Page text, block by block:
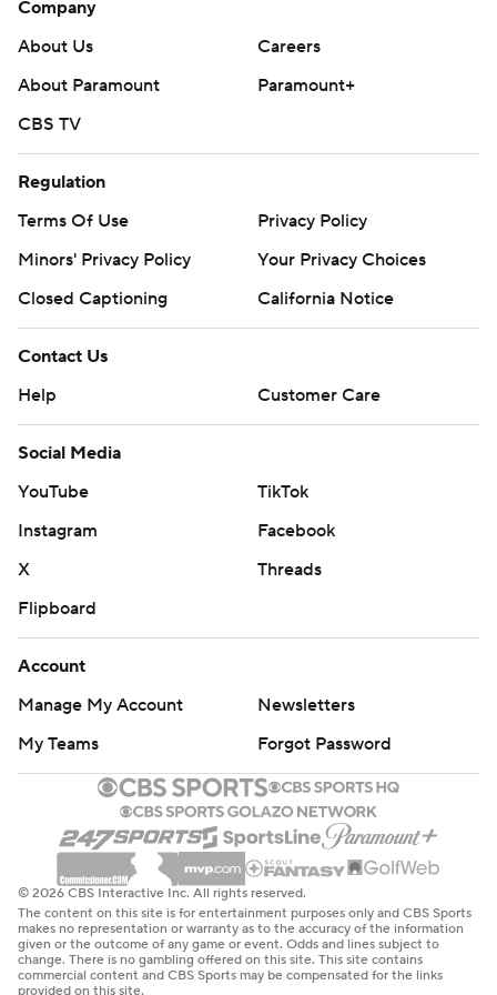
https://apnews.com/hub/college-basketball
commercial use or distribution without the express
strictly prohibited.
Company
About Us
Careers
About Paramount
Paramount+
CBS TV
Regulation
Terms Of Use
Privacy Policy
Minors' Privacy Policy
Your Privacy Choices
Closed Captioning
California Notice
Contact Us
Help
Customer Care
Social Media
YouTube
TikTok
Instagram
Facebook
X
Threads
Flipboard
Account
Manage My Account
Newsletters
My Teams
Forgot Password
© 2026 CBS Interactive Inc. All rights reserved.
The content on this site is for entertainment purposes only and CBS Sports
makes no representation or warranty as to the accuracy of the information
given or the outcome of any game or event. Odds and lines subject to
change. There is no gambling offered on this site. This site contains
commercial content and CBS Sports may be compensated for the links
provided on this site.